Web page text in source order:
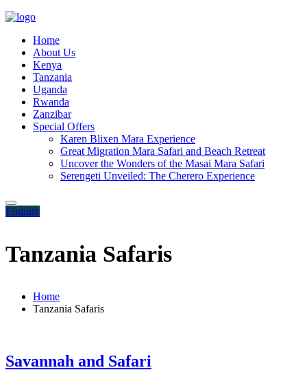
Home
About Us
Kenya
Tanzania
Uganda
Rwanda
Zanzibar
Special Offers
Karen Blixen Mara Experience
Great Migration Mara Safari and Beach Retreat
Uncover the Wonders of the Masai Mara Safari
Serengeti Unveiled: The Cherero Experience
Enquire
Tanzania Safaris
Home
Tanzania Safaris
Savannah and Safari